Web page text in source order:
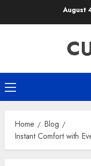
August
Primary
Menu
Home
Blog
Instant Comfort with